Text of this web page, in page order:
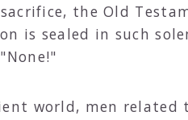
the Old
is sealed in such
world, men